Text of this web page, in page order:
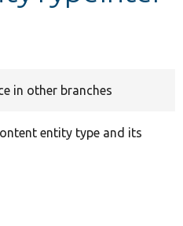
in other branches
entity type and its